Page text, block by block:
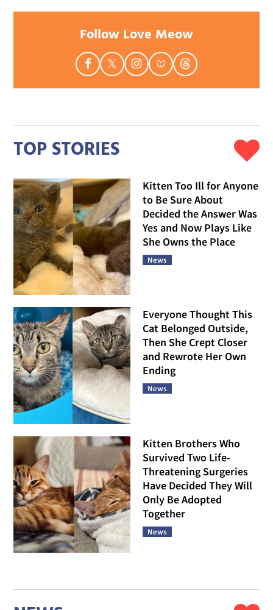
Follow Love Meow
TOP STORIES
Kitten Too Ill for Anyone
to Be Sure About
Decided the Answer Was
Yes and Now Plays Like
She Owns the Place
News
Everyone Thought This
Cat Belonged Outside,
Then She Crept Closer
and Rewrote Her Own
Ending
News
Kitten Brothers Who
Survived Two Life-
Threatening Surgeries
Have Decided They Will
Only Be Adopted
Together
News